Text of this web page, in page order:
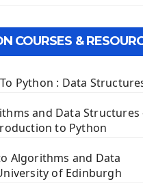
GUI Tkinter
Widget
Widget
Wideget
COURSES &
Python : Data
and Data Structures
to Python
Algorithms and Data
of Edinburgh